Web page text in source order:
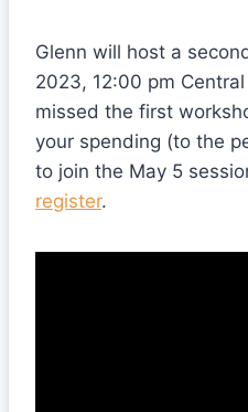
Glenn will host a
2023, 12:00 pm
missed the first
your spending (to the
to join the May 5
register.